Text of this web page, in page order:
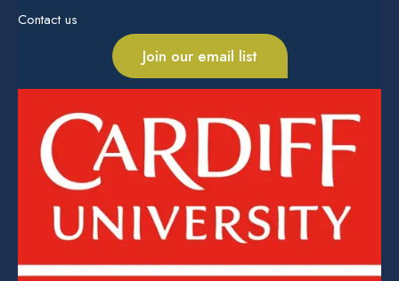
Contact us
Join our email list